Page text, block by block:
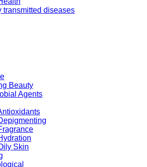
transmitted diseases
Beauty
Agents
Skin